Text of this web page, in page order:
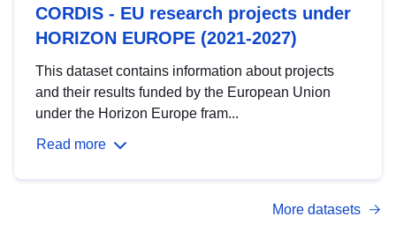
CORDIS - EU research projects under
HORIZON EUROPE (2021-2027)
This dataset contains information about projects
and their results funded by the European Union
under the Horizon Europe fram...
Read more
More datasets